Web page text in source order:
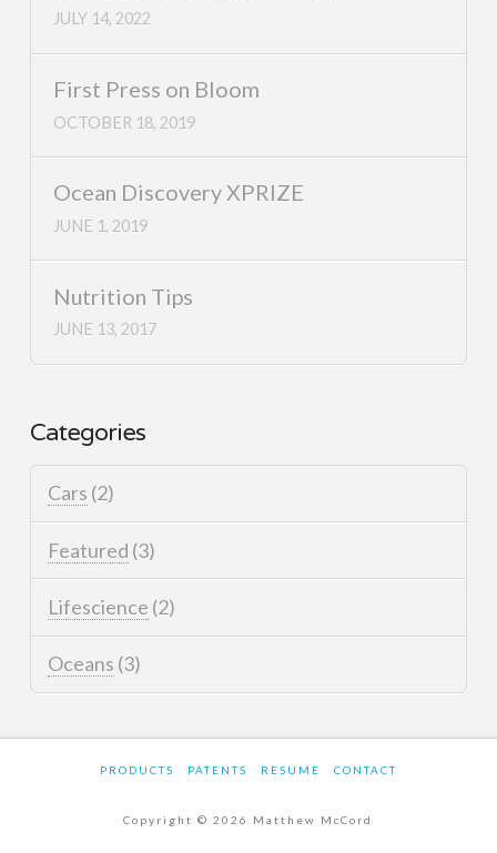
JULY 14, 2022
First Press on Bloom
OCTOBER 18, 2019
Ocean Discovery XPRIZE
JUNE 1, 2019
Nutrition Tips
JUNE 13, 2017
Categories
Cars (2)
Featured (3)
Lifescience (2)
Oceans (3)
PRODUCTS PATENTS RESUME CONTACT
Copyright © 2026 Matthew McCord